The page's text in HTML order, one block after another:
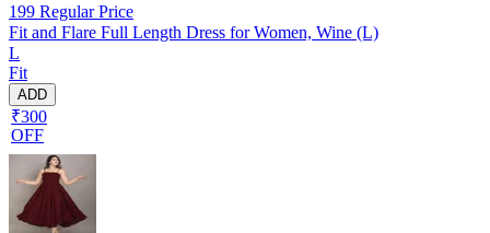
199 Regular Price
Fit and Flare Full Length Dress for Women, Wine (L)
L
Fit
ADD
₹300
OFF